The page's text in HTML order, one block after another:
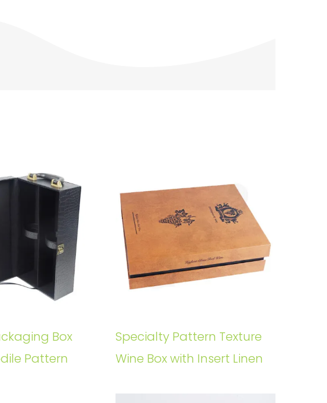
Box
Pattern
Specialty Pattern Texture
Wine Box with Insert Linen